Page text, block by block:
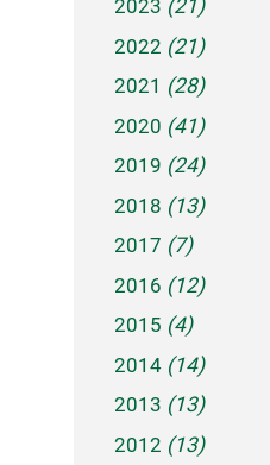
2023 (21)
2022 (21)
2021 (28)
2020 (41)
2019 (24)
2018 (13)
2017 (7)
2016 (12)
2015 (4)
2014 (14)
2013 (13)
2012 (13)